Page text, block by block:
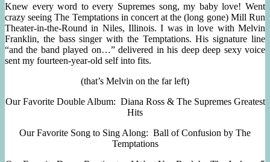
Knew every word to every Supremes song, my baby love! Went
crazy seeing The Temptations in concert at the (long gone) Mill Run
Theater-in-the-Round in Niles, Illinois. I was in love with Melvin
Franklin, the bass singer with the Temptations. His signature line
“and the band played on…” delivered in his deep deep sexy voice
sent my fourteen-year-old self into fits.
(that’s Melvin on the far left)
Our Favorite Double Album: Diana Ross & The Supremes Greatest
Hits
Our Favorite Song to Sing Along: Ball of Confusion by The
Temptations